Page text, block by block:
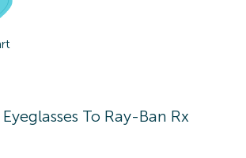
To Ray-Ban Rx